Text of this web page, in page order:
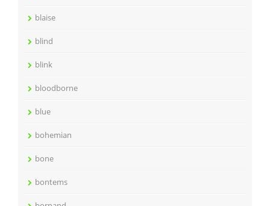
blaise
blind
blink
bloodborne
blue
bohemian
bone
bontems